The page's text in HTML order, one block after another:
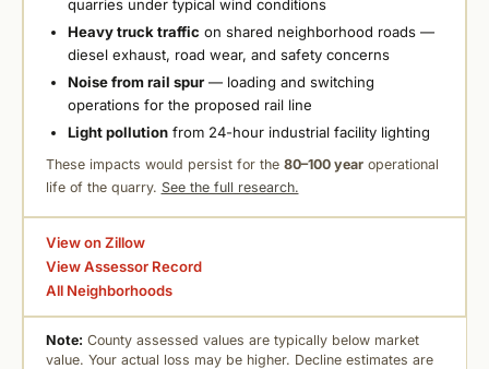
quarries under typical wind conditions
Heavy truck traffic on shared neighborhood roads —
diesel exhaust, road wear, and safety concerns
Noise from rail spur— loading and switching
operations for the proposed rail line
Light pollutionfrom 24-hour industrial facility lighting
These impacts would persist for the 80–100 yearoperational
life of the quarry. See the full research.
View on Zillow
View Assessor Record
All Neighborhoods
Note: County assessed values are typically below market
value. Your actual loss may be higher. Decline estimates are